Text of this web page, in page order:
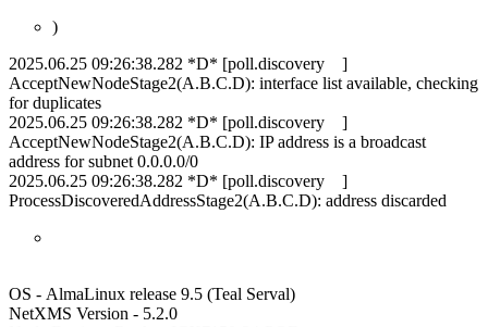
)
2025.06.25 09:26:38.282 *D* [poll.discovery ]
AcceptNewNodeStage2(A.B.C.D): interface list available, checking
for duplicates
2025.06.25 09:26:38.282 *D* [poll.discovery ]
AcceptNewNodeStage2(A.B.C.D): IP address is a broadcast
address for subnet 0.0.0.0/0
2025.06.25 09:26:38.282 *D* [poll.discovery ]
ProcessDiscoveredAddressStage2(A.B.C.D): address discarded
OS - AlmaLinux release 9.5 (Teal Serval)
NetXMS Version - 5.2.0